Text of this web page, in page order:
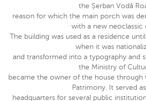
the Șerban Vodă
reason for which the main porch was
with a new neoclassic
The building was used as a residence
when it was
and transformed into a typography and
the Ministry of
became the owner of the house through
Patrimony. It served
headquarters for several public